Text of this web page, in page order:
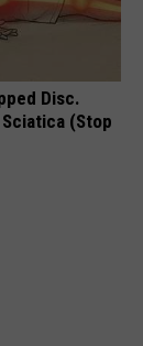
Disc.
(Stop